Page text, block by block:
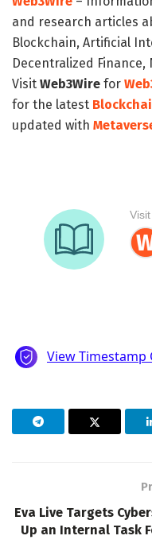
and research articles
Blockchain, Artificial
Decentralized Finance,
Visit Web3Wire for
for the latest
updated with
Eva Live Targets
Up an Internal Task